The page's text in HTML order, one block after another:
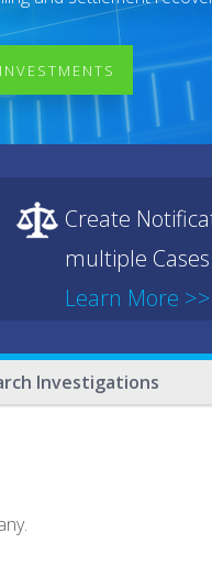
Create
multiple
Learn More
Investigations